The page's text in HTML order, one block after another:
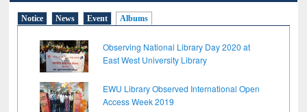
Notice News Event Albums
Observing National Library Day 2020 at
East West University Library
EWU Library Observed International Open
Access Week 2019